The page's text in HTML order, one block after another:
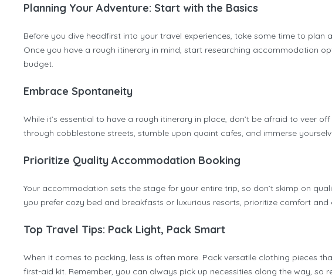
Planning Your Adventure: Start with the Basics
Before you dive headfirst into your travel experiences, take some time to
Once you have a rough itinerary in mind, start researching accommodation
budget.
Embrace Spontaneity
While it’s essential to have a rough itinerary in place, don’t be afraid to veer
through cobblestone streets, stumble upon quaint cafes, and immerse
Prioritize Quality Accommodation Booking
Your accommodation sets the stage for your entire trip, so don’t skimp on
you prefer cozy bed and breakfasts or luxurious resorts, prioritize comfort
Top Travel Tips: Pack Light, Pack Smart
When it comes to packing, less is often more. Pack versatile clothing pieces
first-aid kit. Remember, you can always pick up necessities along the way, so